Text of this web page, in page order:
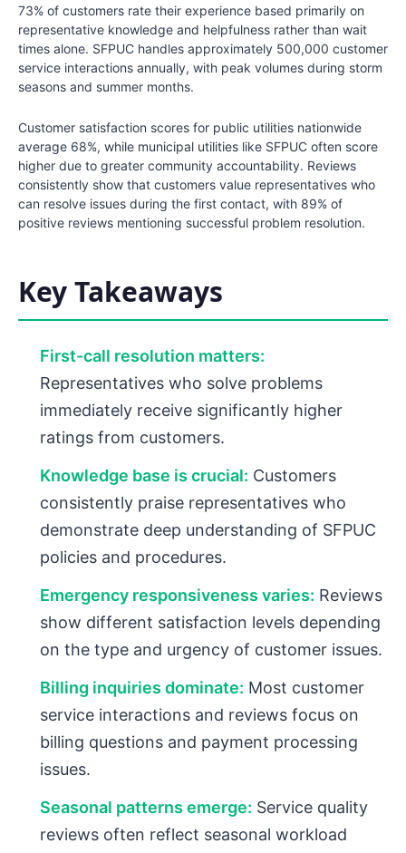
73% of customers rate their experience based primarily on
representative knowledge and helpfulness rather than wait
times alone. SFPUC handles approximately 500,000 customer
service interactions annually, with peak volumes during storm
seasons and summer months.
Customer satisfaction scores for public utilities nationwide
average 68%, while municipal utilities like SFPUC often score
higher due to greater community accountability. Reviews
consistently show that customers value representatives who
can resolve issues during the first contact, with 89% of
positive reviews mentioning successful problem resolution.
Key Takeaways
First-call resolution matters:
Representatives who solve problems
immediately receive significantly higher
ratings from customers.
Knowledge base is crucial: Customers
consistently praise representatives who
demonstrate deep understanding of SFPUC
policies and procedures.
Emergency responsiveness varies: Reviews
show different satisfaction levels depending
on the type and urgency of customer issues.
Billing inquiries dominate: Most customer
service interactions and reviews focus on
billing questions and payment processing
issues.
Seasonal patterns emerge: Service quality
reviews often reflect seasonal workload